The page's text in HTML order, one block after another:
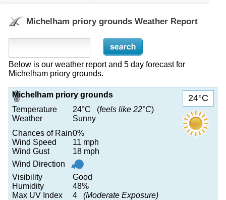
Michelham priory grounds Weather Report
Below is our weather report and 5 day forecast for
Michelham priory grounds.
24°C
Michelham priory grounds
Temperature
24°C (feels like 22°C)
Weather
Sunny
Chances of Rain0%
Wind Speed
11 mph
Wind Gust
18 mph
Wind Direction
Visibility
Good
Humidity
48%
Max UV Index
4 (Moderate Exposure)